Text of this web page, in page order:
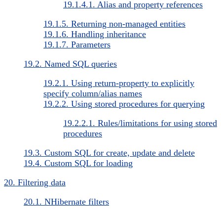
19.1.4.1. Alias and property references
19.1.5. Returning non-managed entities
19.1.6. Handling inheritance
19.1.7. Parameters
19.2. Named SQL queries
19.2.1. Using return-property to explicitly
specify column/alias names
19.2.2. Using stored procedures for querying
19.2.2.1. Rules/limitations for using stored
procedures
19.3. Custom SQL for create, update and delete
19.4. Custom SQL for loading
20. Filtering data
20.1. NHibernate filters